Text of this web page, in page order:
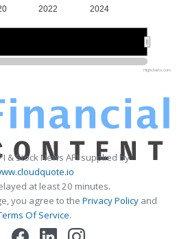
2022 2024
Highcharts.com
& Stock News API supplied by
at least 20 minutes.
you agree to the Privacy Policy and
Of Service.